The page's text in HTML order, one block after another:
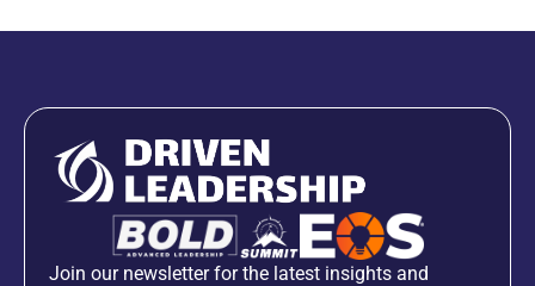
Join our newsletter for the latest insights and